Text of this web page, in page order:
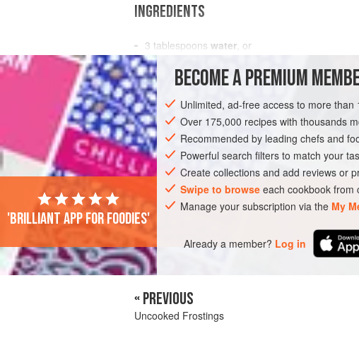
INGREDIENTS
3 tablespoons water , or
3 tablespoons
1½
cups
DESSERT GLUTEN-FREE VEGAN
BECOME A PREMIUM
Unlimited, ad-free access to more than
Over 175,000 recipes with thousands
Recommended by leading chefs and
Powerful search filters to match your
Create collections and add reviews or
Swipe to browse each cookbook from
Manage your subscription via the My
Already a member? Log in
'Brilliant app for foodies'
« PREVIOUS
Uncooked Frostings